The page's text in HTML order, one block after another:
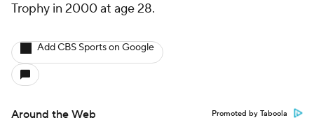
Trophy in 2000 at age 28.
Add CBS Sports on Google
Around the Web Promoted by Taboola